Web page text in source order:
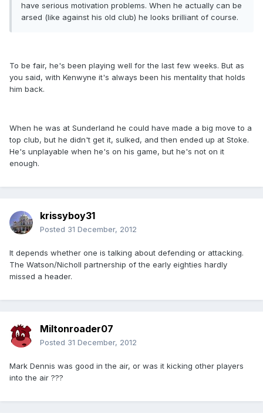
have serious motivation problems. When he actually can be
arsed (like against his old club) he looks brilliant of course.
To be fair, he's been playing well for the last few weeks. But as
you said, with Kenwyne it's always been his mentality that holds
him back.
When he was at Sunderland he could have made a big move to a
top club, but he didn't get it, sulked, and then ended up at Stoke.
He's unplayable when he's on his game, but he's not on it
enough.
krissyboy31
Posted 31 December, 2012
It depends whether one is talking about defending or attacking.
The Watson/Nicholl partnership of the early eighties hardly
missed a header.
Miltonroader07
Posted 31 December, 2012
Mark Dennis was good in the air, or was it kicking other players
into the air ???